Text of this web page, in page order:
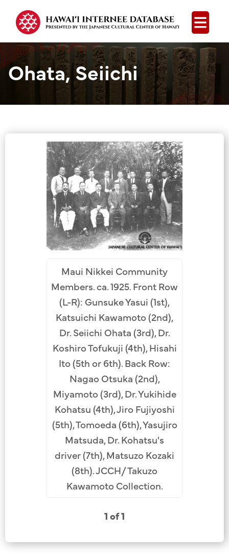
Open
Ohata, Seiichi
Group Media
Maui Nikkei Community
Members. ca. 1925. Front Row
(L-R): Gunsuke Yasui (1st),
Katsuichi Kawamoto (2nd),
Dr. Seiichi Ohata (3rd), Dr.
Koshiro Tofukuji (4th), Hisahi
Ito (5th or 6th). Back Row:
Nagao Otsuka (2nd),
Miyamoto (3rd), Dr. Yukihide
Kohatsu (4th), Jiro Fujiyoshi
(5th), Tomoeda (6th), Yasujiro
Matsuda, Dr. Kohatsu's
driver (7th), Matsuzo Kozaki
(8th). JCCH/ Takuzo
Kawamoto Collection.
1 of 1